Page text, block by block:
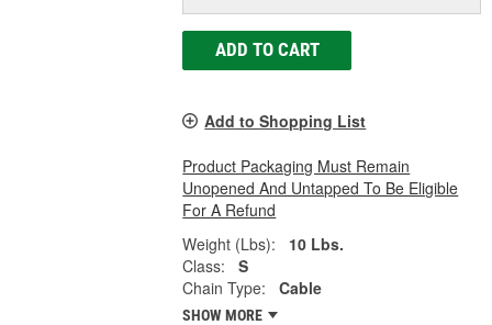
ADD TO CART
Add to Shopping List
Product Packaging Must Remain
Unopened And Untapped To Be Eligible
For A Refund
Weight (Lbs):
10 Lbs.
Class:
S
Chain Type:
Cable
SHOW MORE